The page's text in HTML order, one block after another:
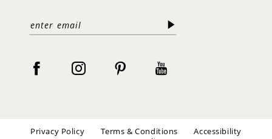
Privacy Policy Terms & Conditions
Accessibility